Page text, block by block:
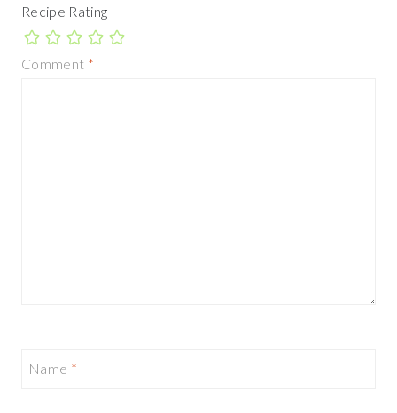
Recipe Rating
Comment *
Name *